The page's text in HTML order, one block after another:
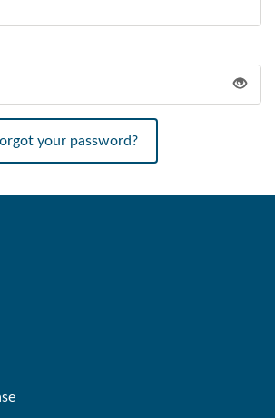
your password?